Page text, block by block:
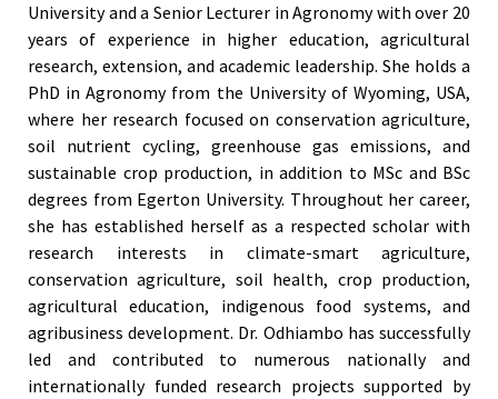
University and a Senior Lecturer in Agronomy with over 20
years of experience in higher education, agricultural
research, extension, and academic leadership. She holds a
PhD in Agronomy from the University of Wyoming, USA,
where her research focused on conservation agriculture,
soil nutrient cycling, greenhouse gas emissions, and
sustainable crop production, in addition to MSc and BSc
degrees from Egerton University. Throughout her career,
she has established herself as a respected scholar with
research interests in climate-smart agriculture,
conservation agriculture, soil health, crop production,
agricultural education, indigenous food systems, and
agribusiness development. Dr. Odhiambo has successfully
led and contributed to numerous nationally and
internationally funded research projects supported by